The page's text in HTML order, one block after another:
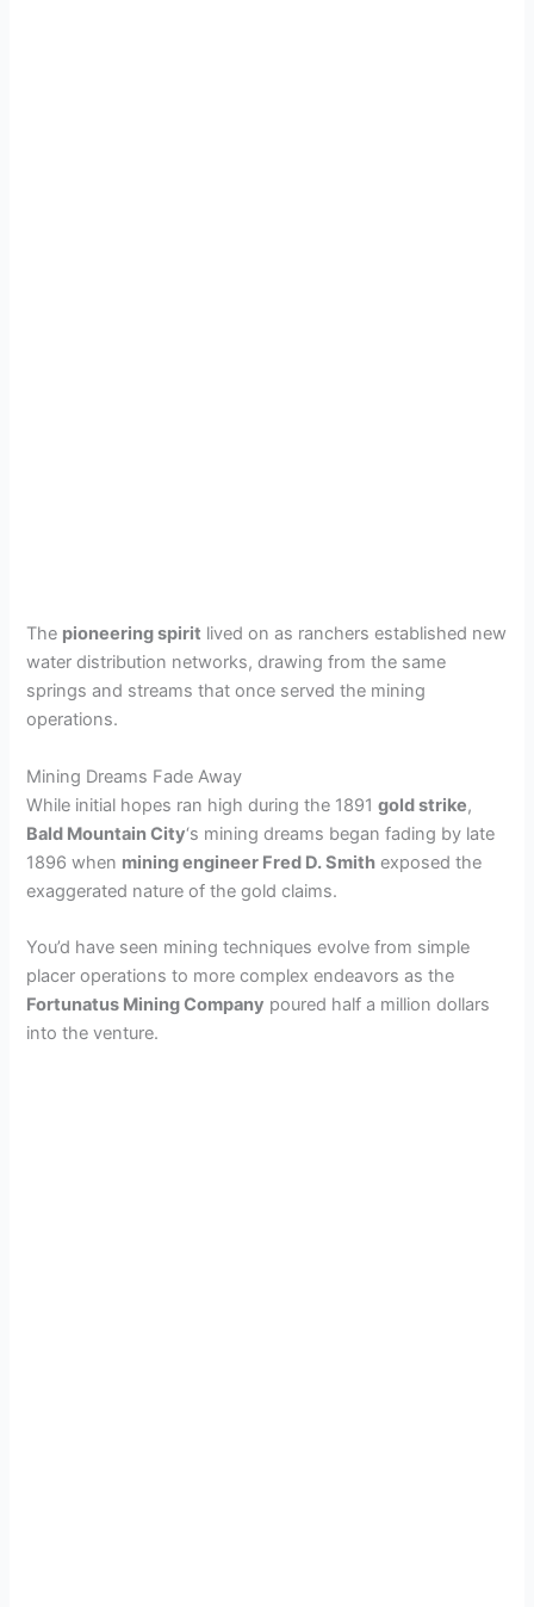
The pioneering spirit lived on as ranchers established new
water distribution networks, drawing from the same
springs and streams that once served the mining
operations.
Mining Dreams Fade Away
While initial hopes ran high during the 1891gold strike,
Bald Mountain City‘s mining dreams began fading by late
1896 when mining engineer Fred D. Smith exposed the
exaggerated nature of the gold claims.
You’d have seen mining techniques evolve from simple
placer operations to more complex endeavors as the
Fortunatus Mining Company poured half a million dollars
into the venture.